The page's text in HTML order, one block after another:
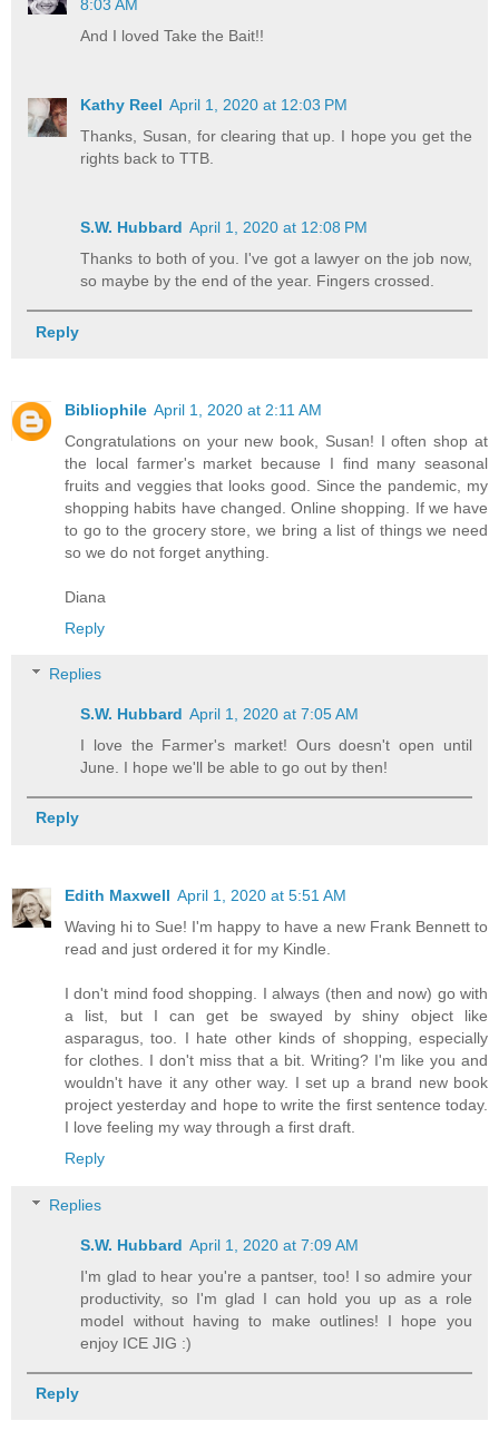
8:03 AM
And I loved Take the Bait!!
Kathy Reel April 1, 2020 at 12:03 PM
Thanks, Susan, for clearing that up. I hope you get the
rights back to TTB.
S.W. Hubbard April 1, 2020 at 12:08 PM
Thanks to both of you. I've got a lawyer on the job now,
so maybe by the end of the year. Fingers crossed.
Reply
Bibliophile April 1, 2020 at 2:11 AM
Congratulations on your new book, Susan! I often shop at
the local farmer's market because I find many seasonal
fruits and veggies that looks good. Since the pandemic, my
shopping habits have changed. Online shopping. If we have
to go to the grocery store, we bring a list of things we need
so we do not forget anything.
Diana
Reply
Replies
S.W. Hubbard April 1, 2020 at 7:05 AM
I love the Farmer's market! Ours doesn't open until
June. I hope we'll be able to go out by then!
Reply
Edith Maxwell April 1, 2020 at 5:51 AM
Waving hi to Sue! I'm happy to have a new Frank Bennett to
read and just ordered it for my Kindle.
I don't mind food shopping. I always (then and now) go with
a list, but I can get be swayed by shiny object like
asparagus, too. I hate other kinds of shopping, especially
for clothes. I don't miss that a bit. Writing? I'm like you and
wouldn't have it any other way. I set up a brand new book
project yesterday and hope to write the first sentence today.
I love feeling my way through a first draft.
Reply
Replies
S.W. Hubbard April 1, 2020 at 7:09 AM
I'm glad to hear you're a pantser, too! I so admire your
productivity, so I'm glad I can hold you up as a role
model without having to make outlines! I hope you
enjoy ICE JIG :)
Reply